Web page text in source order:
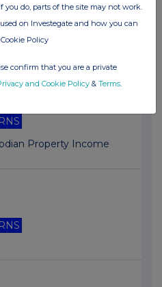
RNS
Property Income
RNS
you do, parts of the site may not work.
on Investegate and how you can
Policy
confirm that you are a private
and Cookie Policy & Terms.